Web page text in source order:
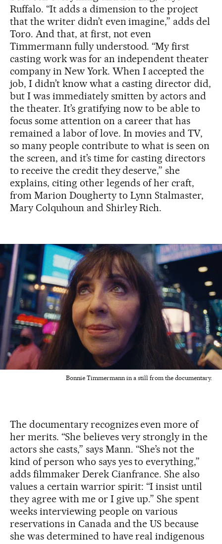
Ruffalo. “It adds a dimension to the project
that the writer didn’t even imagine,” adds del
Toro. And that, at first, not even
Timmermann fully understood. “My first
casting work was for an independent theater
company in New York. When I accepted the
job, I didn’t know what a casting director did,
but I was immediately smitten by actors and
the theater. It’s gratifying now to be able to
focus some attention on a career that has
remained a labor of love. In movies and TV,
so many people contribute to what is seen on
the screen, and it’s time for casting directors
to receive the credit they deserve,” she
explains, citing other legends of her craft,
from Marion Dougherty to Lynn Stalmaster,
Mary Colquhoun and Shirley Rich.
Bonnie Timmermann in a still from the documentary.
The documentary recognizes even more of
her merits. “She believes very strongly in the
actors she casts,” says Mann. “She’s not the
kind of person who says yes to everything,”
adds filmmaker Derek Cianfrance. She also
values a certain warrior spirit: “I insist until
they agree with me or I give up.” She spent
weeks interviewing people on various
reservations in Canada and the US because
she was determined to have real indigenous